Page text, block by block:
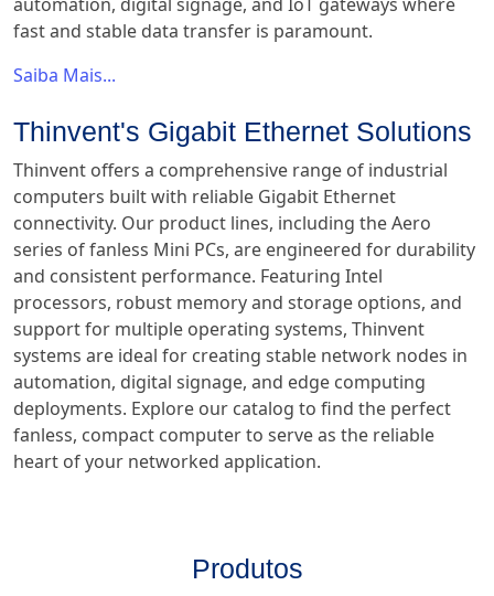
automation, digital signage, and IoT gateways where
fast and stable data transfer is paramount.
Saiba Mais...
Thinvent's Gigabit Ethernet Solutions
Thinvent offers a comprehensive range of industrial
computers built with reliable Gigabit Ethernet
connectivity. Our product lines, including the Aero
series of fanless Mini PCs, are engineered for durability
and consistent performance. Featuring Intel
processors, robust memory and storage options, and
support for multiple operating systems, Thinvent
systems are ideal for creating stable network nodes in
automation, digital signage, and edge computing
deployments. Explore our catalog to find the perfect
fanless, compact computer to serve as the reliable
heart of your networked application.
Produtos